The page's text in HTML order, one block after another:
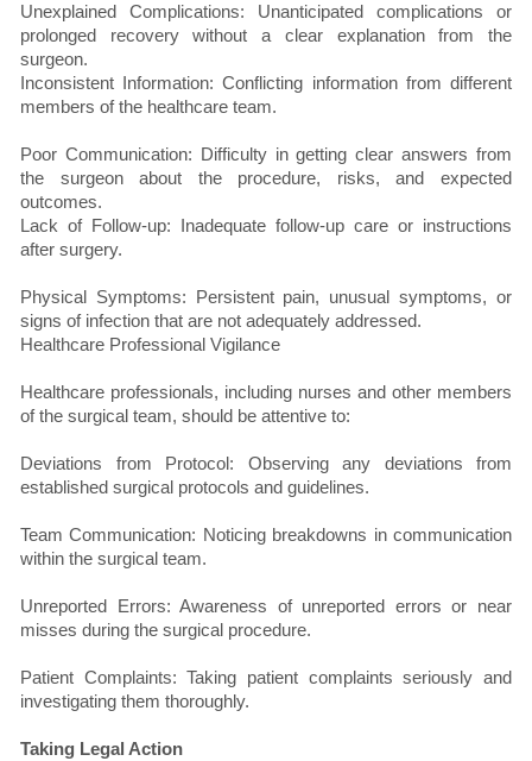
Unexplained Complications: Unanticipated complications or
prolonged recovery without a clear explanation from the
surgeon.
Inconsistent Information: Conflicting information from different
members of the healthcare team.
Poor Communication: Difficulty in getting clear answers from
the surgeon about the procedure, risks, and expected
outcomes.
Lack of Follow-up: Inadequate follow-up care or instructions
after surgery.
Physical Symptoms: Persistent pain, unusual symptoms, or
signs of infection that are not adequately addressed.
Healthcare Professional Vigilance
Healthcare professionals, including nurses and other members
of the surgical team, should be attentive to:
Deviations from Protocol: Observing any deviations from
established surgical protocols and guidelines.
Team Communication: Noticing breakdowns in communication
within the surgical team.
Unreported Errors: Awareness of unreported errors or near
misses during the surgical procedure.
Patient Complaints: Taking patient complaints seriously and
investigating them thoroughly.
Taking Legal Action